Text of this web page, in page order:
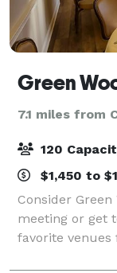
Green
7.1 miles from
120
$1,450 to
Consider
meeting or get
favorite venues